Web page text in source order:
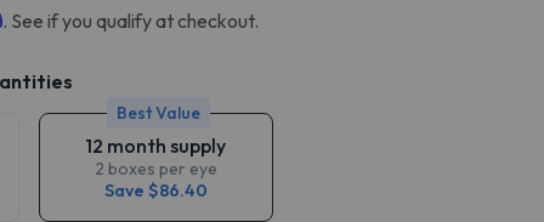
. See if you qualify at checkout.
Best Value
12 month supply
2 boxes per eye
Save $86.40